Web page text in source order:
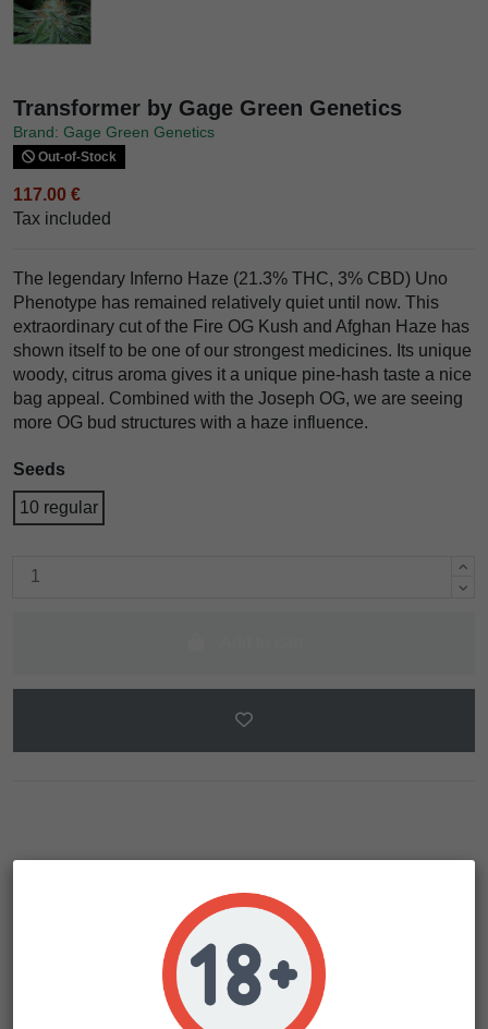
Transformer by Gage Green Genetics
Brand: Gage Green Genetics
Out-of-Stock
117.00 €
Tax included
The legendary Inferno Haze (21.3% THC, 3% CBD) Uno
Phenotype has remained relatively quiet until now. This
extraordinary cut of the Fire OG Kush and Afghan Haze has
shown itself to be one of our strongest medicines. Its unique
woody, citrus aroma gives it a unique pine-hash taste a nice
bag appeal. Combined with the Joseph OG, we are seeing
more OG bud structures with a haze influence.
Seeds
10 regular
The legendary Inferno Haze (21.3% THC, 3% CBD) Uno
Phenotype has remained relatively quiet until now. This